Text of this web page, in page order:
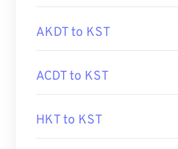
AKDT to KST
ACDT to KST
HKT to KST